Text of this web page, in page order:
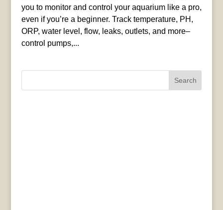
you to monitor and control your aquarium like a pro,
even if you’re a beginner. Track temperature, PH,
ORP, water level, flow, leaks, outlets, and more–
control pumps,...
Search